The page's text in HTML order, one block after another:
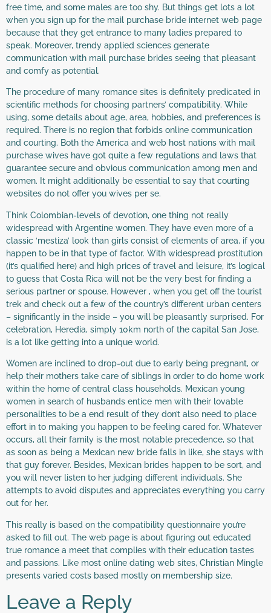
free time, and some males are too shy. But things get lots a lot
when you sign up for the mail purchase bride internet web page
because that they get entrance to many ladies prepared to
speak. Moreover, trendy applied sciences generate
communication with mail purchase brides seeing that pleasant
and comfy as potential.
The procedure of many romance sites is definitely predicated in
scientific methods for choosing partners’ compatibility. While
using, some details about age, area, hobbies, and preferences is
required. There is no region that forbids online communication
and courting. Both the America and web host nations with mail
purchase wives have got quite a few regulations and laws that
guarantee secure and obvious communication among men and
women. It might additionally be essential to say that courting
websites do not offer you wives per se.
Think Colombian-levels of devotion, one thing not really
widespread with Argentine women. They have even more of a
classic ‘mestiza’ look than girls consist of elements of area, if you
happen to be in that type of factor. With widespread prostitution
(it’s qualified here) and high prices of travel and leisure, it’s logical
to guess that Costa Rica will not be the very best for finding a
serious partner or spouse. However , when you get off the tourist
trek and check out a few of the country’s different urban centers
– significantly in the inside – you will be pleasantly surprised. For
celebration, Heredia, simply 10km north of the capital San Jose,
is a lot like getting into a unique world.
Women are inclined to drop-out due to early being pregnant, or
help their mothers take care of siblings in order to do home work
within the home of central class households. Mexican young
women in search of husbands entice men with their lovable
personalities to be a end result of they don’t also need to place
effort in to making you happen to be feeling cared for. Whatever
occurs, all their family is the most notable precedence, so that
as soon as being a Mexican new bride falls in like, she stays with
that guy forever. Besides, Mexican brides happen to be sort, and
you will never listen to her judging different individuals. She
attempts to avoid disputes and appreciates everything you carry
out for her.
This really is based on the compatibility questionnaire you’re
asked to fill out. The web page is about figuring out educated
true romance a meet that complies with their education tastes
and passions. Like most online dating web sites, Christian Mingle
presents varied costs based mostly on membership size.
Leave a Reply